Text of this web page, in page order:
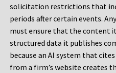
solicitation restrictions that
periods after certain events.
must ensure that the content
structured data it publishes
because an AI system that
from a firm’s website creates